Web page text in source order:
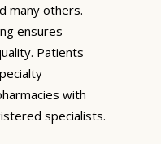
many others.
ensures
Patients
with
specialists.